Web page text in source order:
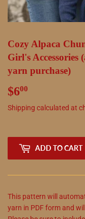
Cozy Alpaca
Girl's Accessories
yarn purchase)
$600
Shipping calculated at
ADD TO CART
This pattern will
yarn in PDF form and